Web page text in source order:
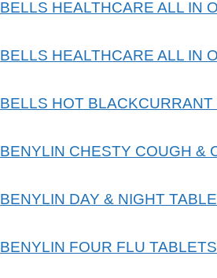
BELLS HEALTHCARE ALL IN
BELLS HEALTHCARE ALL IN
BELLS HOT
BENYLIN CHESTY COUGH &
BENYLIN DAY & NIGHT
BENYLIN FOUR FLU TABLETS